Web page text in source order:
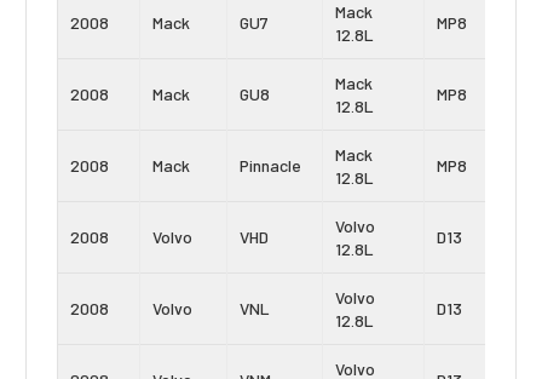
2008 Mack GU7
Mack
12.8L
MP8
2008 Mack GU8
Mack
12.8L
MP8
2008 Mack Pinnacle
Mack
12.8L
MP8
2008 Volvo VHD
Volvo
12.8L
D13
2008 Volvo VNL
Volvo
12.8L
D13
Volvo